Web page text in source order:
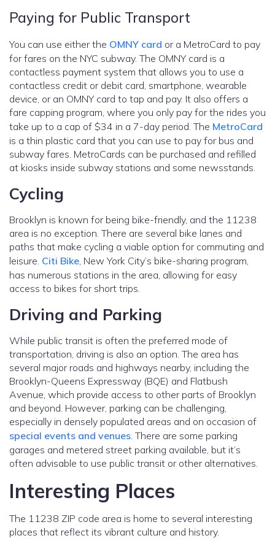
Paying for Public Transport
You can use either the OMNY card or a MetroCard to pay
for fares on the NYC subway. The OMNY card is a
contactless payment system that allows you to use a
contactless credit or debit card, smartphone, wearable
device, or an OMNY card to tap and pay. It also offers a
fare capping program, where you only pay for the rides you
take up to a cap of $34 in a 7-day period. The MetroCard
is a thin plastic card that you can use to pay for bus and
subway fares. MetroCards can be purchased and refilled
at kiosks inside subway stations and some newsstands.
Cycling
Brooklyn is known for being bike-friendly, and the 11238
area is no exception. There are several bike lanes and
paths that make cycling a viable option for commuting and
leisure. Citi Bike, New York City’s bike-sharing program,
has numerous stations in the area, allowing for easy
access to bikes for short trips.
Driving and Parking
While public transit is often the preferred mode of
transportation, driving is also an option. The area has
several major roads and highways nearby, including the
Brooklyn-Queens Expressway (BQE) and Flatbush
Avenue, which provide access to other parts of Brooklyn
and beyond. However, parking can be challenging,
especially in densely populated areas and on occasion of
special events and venues. There are some parking
garages and metered street parking available, but it’s
often advisable to use public transit or other alternatives.
Interesting Places
The 11238 ZIP code area is home to several interesting
places that reflect its vibrant culture and history.